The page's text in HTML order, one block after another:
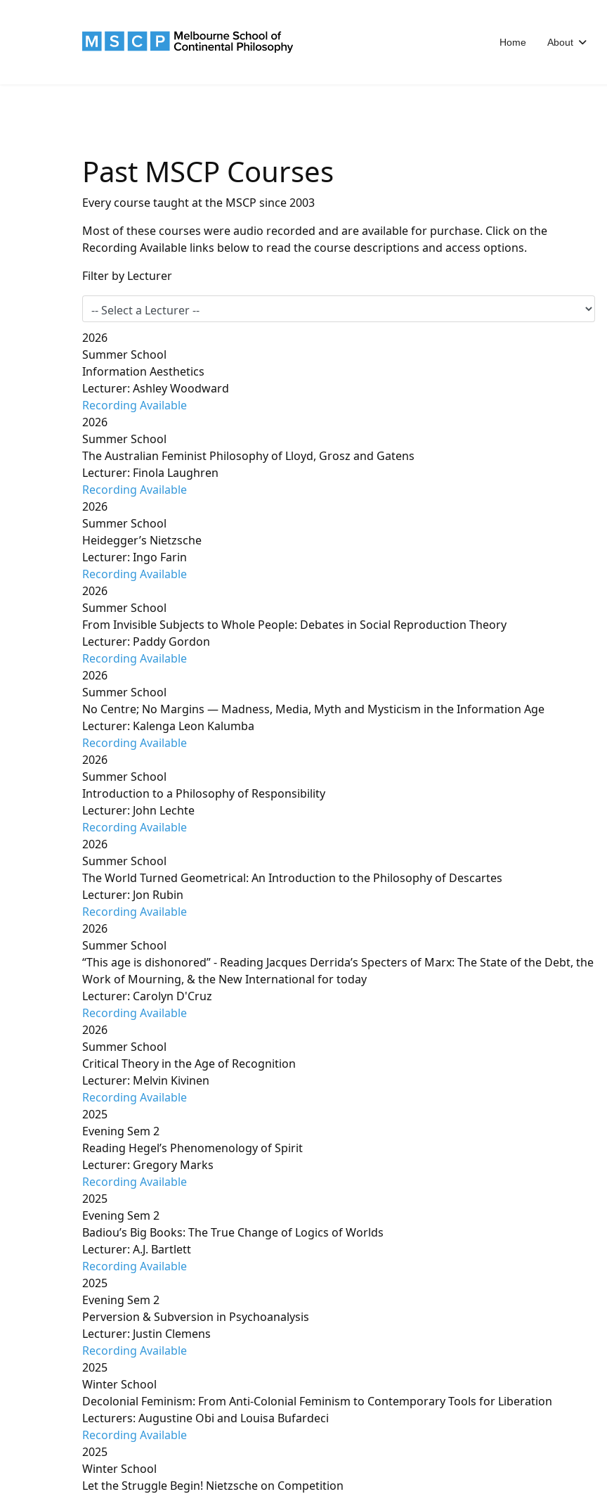
Home About
Past MSCP Courses
Every course taught at the MSCP since 2003
Most of these courses were audio recorded and are available for purchase. Click on the
Recording Available links below to read the course descriptions and access options.
Filter by Lecturer
2026
Summer School
Information Aesthetics
Lecturer: Ashley Woodward
Recording Available
2026
Summer School
The Australian Feminist Philosophy of Lloyd, Grosz and Gatens
Lecturer: Finola Laughren
Recording Available
2026
Summer School
Heidegger’s Nietzsche
Lecturer: Ingo Farin
Recording Available
2026
Summer School
From Invisible Subjects to Whole People: Debates in Social Reproduction Theory
Lecturer: Paddy Gordon
Recording Available
2026
Summer School
No Centre; No Margins — Madness, Media, Myth and Mysticism in the Information Age
Lecturer: Kalenga Leon Kalumba
Recording Available
2026
Summer School
Introduction to a Philosophy of Responsibility
Lecturer: John Lechte
Recording Available
2026
Summer School
The World Turned Geometrical: An Introduction to the Philosophy of Descartes
Lecturer: Jon Rubin
Recording Available
2026
Summer School
“This age is dishonored” - Reading Jacques Derrida’s Specters of Marx: The State of the Debt, the
Work of Mourning, & the New International for today
Lecturer: Carolyn D'Cruz
Recording Available
2026
Summer School
Critical Theory in the Age of Recognition
Lecturer: Melvin Kivinen
Recording Available
2025
Evening Sem 2
Reading Hegel’s Phenomenology of Spirit
Lecturer: Gregory Marks
Recording Available
2025
Evening Sem 2
Badiou’s Big Books: The True Change of Logics of Worlds
Lecturer: A.J. Bartlett
Recording Available
2025
Evening Sem 2
Perversion & Subversion in Psychoanalysis
Lecturer: Justin Clemens
Recording Available
2025
Winter School
Decolonial Feminism: From Anti-Colonial Feminism to Contemporary Tools for Liberation
Lecturers: Augustine Obi and Louisa Bufardeci
Recording Available
2025
Winter School
Let the Struggle Begin! Nietzsche on Competition